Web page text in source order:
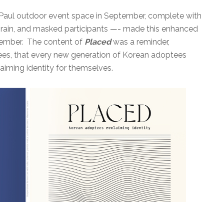
outdoor event space in September, complete with
and masked participants —- made this enhanced
The content of Placedwas a reminder,
that every new generation of Korean adoptees
identity for themselves.